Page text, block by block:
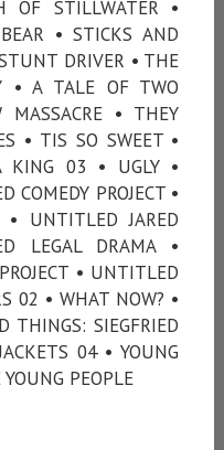
OF STILLWATER •
• STICKS AND
DRIVER • THE
• A TALE OF TWO
• THEY
• TIS SO SWEET •
KING 03 • UGLY •
PROJECT •
• UNTITLED JARED
LEGAL DRAMA •
• UNTITLED
02 • WHAT NOW? •
THINGS: SIEGFRIED
04 • YOUNG
PEOPLE